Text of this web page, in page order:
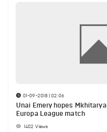
01-09-2018 | 02:06
Unai Emery hopes
Europa League match
1402 Views